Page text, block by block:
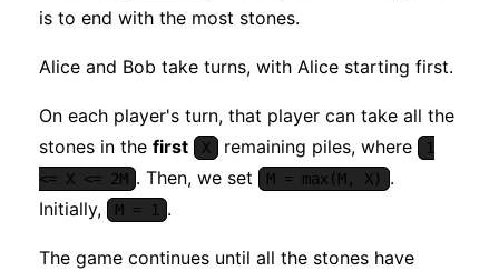
is to end with the most stones.
Alice and Bob take turns, with Alice starting first.
On each player's turn, that player can take all the
stones in the first X remaining piles, where
1
<= X <= 2M . Then, we set M = max(M, X)
.
Initially,
M = 1 .
The game continues until all the stones have